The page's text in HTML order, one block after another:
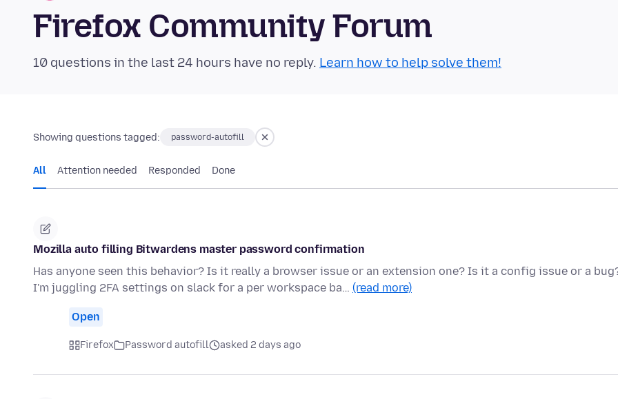
Firefox Community Forum
10 questions in the last 24 hours have no reply. Learn how to help solve them!
Showing questions tagged: password-autofill
All Attention needed Responded Done
Mozilla auto filling Bitwardens master password confirmation
Has anyone seen this behavior? Is it really a browser issue or an extension one? Is it a config issue or a
I'm juggling 2FA settings on slack for a per workspace ba… (read more)
Open
Firefox Password autofill asked 2 days ago